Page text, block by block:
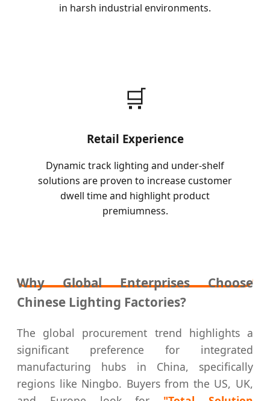
in harsh industrial environments.
🛒
Retail Experience
Dynamic track lighting and under-shelf
solutions are proven to increase customer
dwell time and highlight product
premiumness.
Why Global Enterprises Choose
Chinese Lighting Factories?
The global procurement trend highlights a
significant preference for integrated
manufacturing hubs in China, specifically
regions like Ningbo. Buyers from the US, UK,